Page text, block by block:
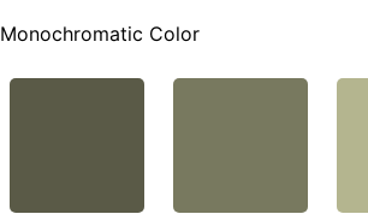
Monochromatic Color